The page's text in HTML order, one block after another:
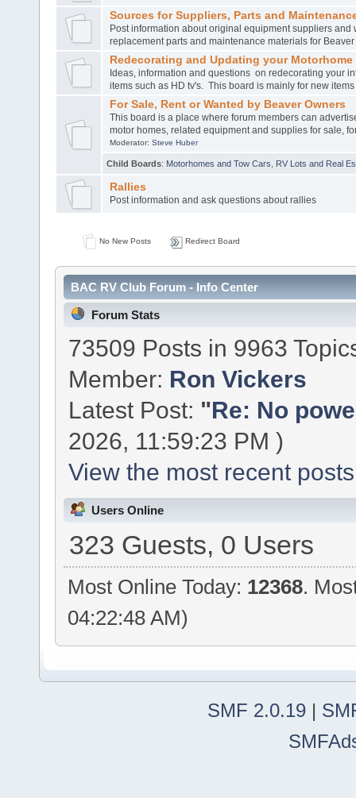
Sources for Suppliers, Parts and
Post information about original equipment suppliers and
replacement parts and maintenance materials for
Redecorating and Updating your Motorhome
Ideas, information and questions on redecorating your
items such as HD tv's. This board is mainly for new
For Sale, Rent or Wanted by Beaver Owners
This board is a place where forum members can
motor homes, related equipment and supplies for sale,
Moderator: Steve Huber
Child Boards: Motorhomes and Tow Cars, RV Lots and Real
Rallies
Post information and ask questions about rallies
No New Posts Redirect Board
BAC RV Club Forum - Info Center
Forum Stats
73509 Posts in 9963
Member: Ron Vickers
Latest Post: "Re: No
2026, 11:59:23 PM )
View the most recent
Users Online
323 Guests, 0 Users
Most Online Today: 12368.
04:22:48 AM)
SMF 2.0.19 |